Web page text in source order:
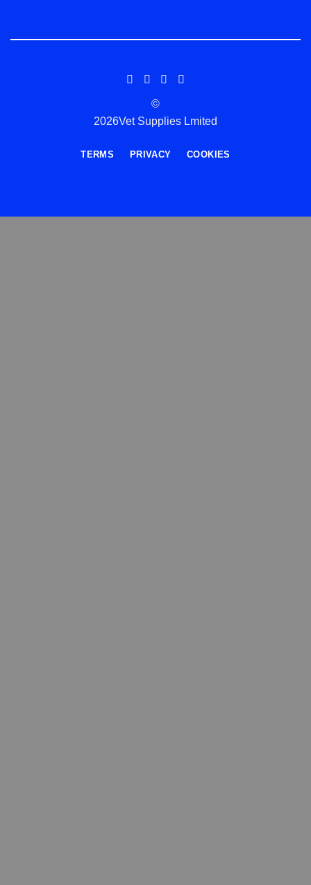
©
2026Vet Supplies Lmited
TERMS PRIVACY COOKIES